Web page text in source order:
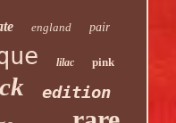
england pair
lilac pink
edition